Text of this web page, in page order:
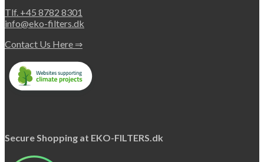
Tlf. +45 8782 8301
info@eko-filters.dk
Contact Us Here ⇒
Secure Shopping at EKO-FILTERS.dk